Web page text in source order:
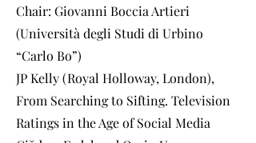
Chair: Giovanni Boccia Artieri
(Università degli Studi di Urbino
“Carlo Bo”)
JP Kelly (Royal Holloway, London),
From Searching to Sifting. Television
Ratings in the Age of Social Media